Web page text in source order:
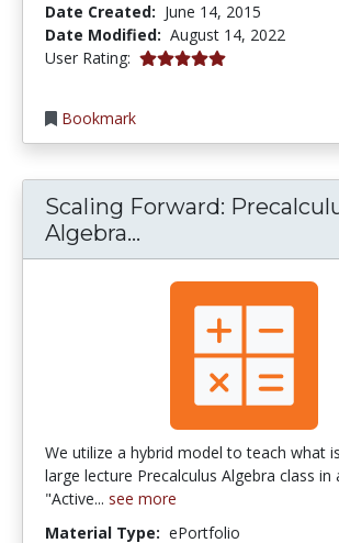
Date Created: June 14, 2015
Date Modified: August 14, 2022
User Rating: 5.0 stars
Bookmark
Scaling Forward:
Algebra...
We utilize a hybrid model to teach what
large lecture Precalculus Algebra class in
"Active... see more
Material Type: ePortfolio